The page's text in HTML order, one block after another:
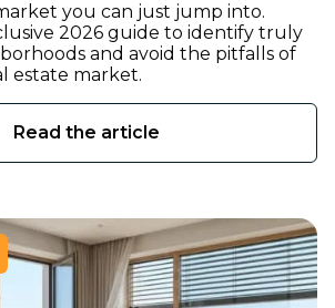
you can just jump into.
2026 guide to identify truly
and avoid the pitfalls of
estate market.
Read the article